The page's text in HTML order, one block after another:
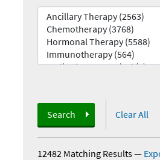
Search Clear All
12482 Matching Results—